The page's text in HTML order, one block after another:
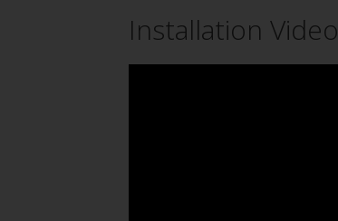
Installation Video